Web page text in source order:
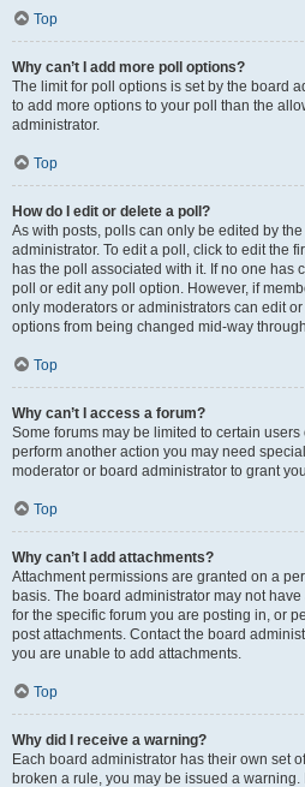
Top
Why can’t I add more poll options?
The limit for poll options is set by the board
to add more options to your poll than the
administrator.
Top
How do I edit or delete a poll?
As with posts, polls can only be edited by
administrator. To edit a poll, click to edit the
has the poll associated with it. If no one has
poll or edit any poll option. However, if
only moderators or administrators can edit
options from being changed mid-way
Top
Why can’t I access a forum?
Some forums may be limited to certain
perform another action you may need
moderator or board administrator to grant
Top
Why can’t I add attachments?
Attachment permissions are granted on a
basis. The board administrator may not
for the specific forum you are posting in, or
post attachments. Contact the board
you are unable to add attachments.
Top
Why did I receive a warning?
Each board administrator has their own set
broken a rule, you may be issued a